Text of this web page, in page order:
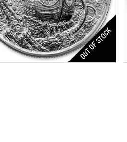
4th in Privateer Series
Brilliant Uncirculated
2 ozt